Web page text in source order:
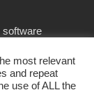
software
most relevant
and repeat
use of ALL the